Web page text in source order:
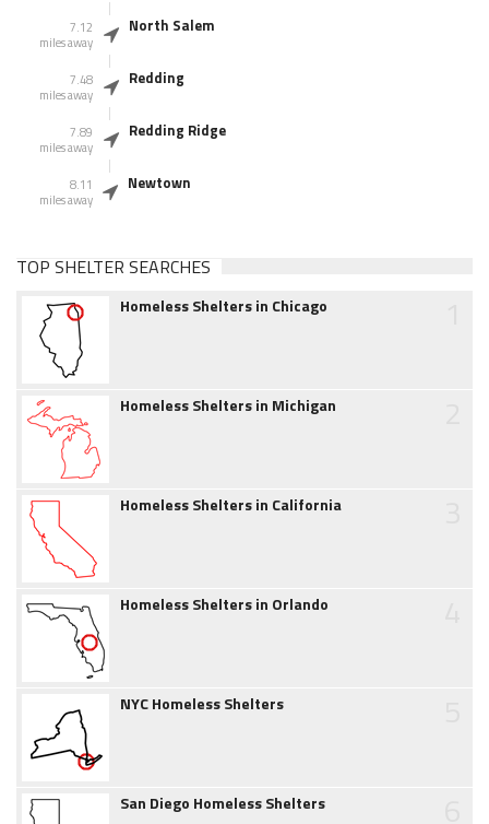
7.12
miles away
North Salem
7.48
miles away
Redding
7.89
miles away
Redding Ridge
8.11
miles away
Newtown
TOP SHELTER SEARCHES
Homeless Shelters in Chicago
Homeless Shelters in Michigan
Homeless Shelters in California
Homeless Shelters in Orlando
NYC Homeless Shelters
San Diego Homeless Shelters